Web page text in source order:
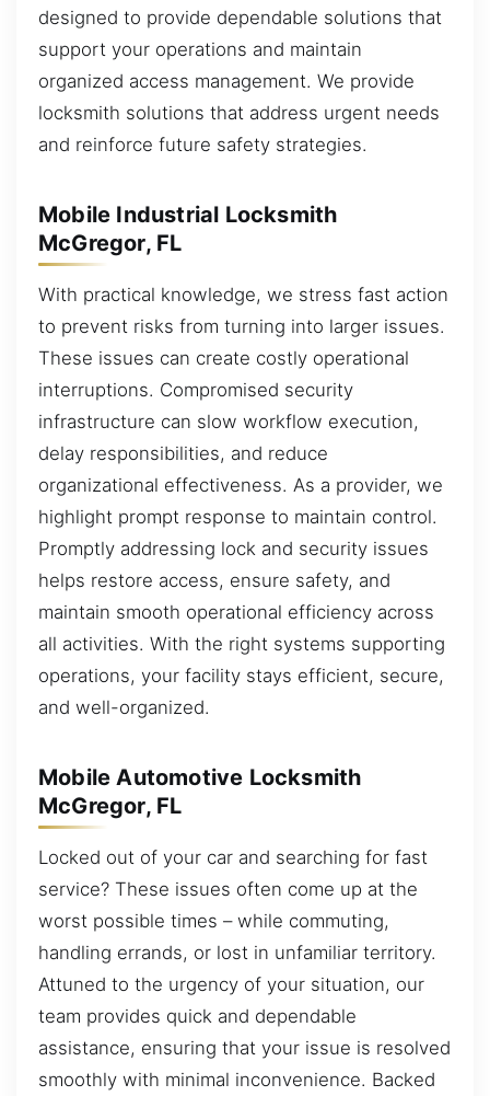
designed to provide dependable solutions that
support your operations and maintain
organized access management. We provide
locksmith solutions that address urgent needs
and reinforce future safety strategies.
Mobile Industrial Locksmith
McGregor, FL
With practical knowledge, we stress fast action
to prevent risks from turning into larger issues.
These issues can create costly operational
interruptions. Compromised security
infrastructure can slow workflow execution,
delay responsibilities, and reduce
organizational effectiveness. As a provider, we
highlight prompt response to maintain control.
Promptly addressing lock and security issues
helps restore access, ensure safety, and
maintain smooth operational efficiency across
all activities. With the right systems supporting
operations, your facility stays efficient, secure,
and well-organized.
Mobile Automotive Locksmith
McGregor, FL
Locked out of your car and searching for fast
service? These issues often come up at the
worst possible times – while commuting,
handling errands, or lost in unfamiliar territory.
Attuned to the urgency of your situation, our
team provides quick and dependable
assistance, ensuring that your issue is resolved
smoothly with minimal inconvenience. Backed